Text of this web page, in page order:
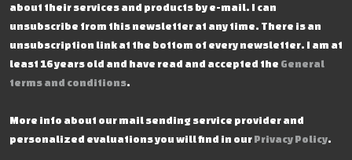
about their services and products by e-mail. I can
unsubscribe from this newsletter at any time. There is an
unsubscription link at the bottom of every newsletter. I am at
least 16 years old and have read and accepted the General
terms and conditions.
More info about our mail sending service provider and
personalized evaluations you will find in our Privacy Policy.